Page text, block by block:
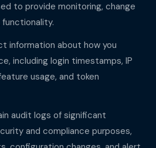
to provide monitoring, change
information about how you
including login timestamps, IP
usage, and token
audit logs of significant
and compliance purposes,